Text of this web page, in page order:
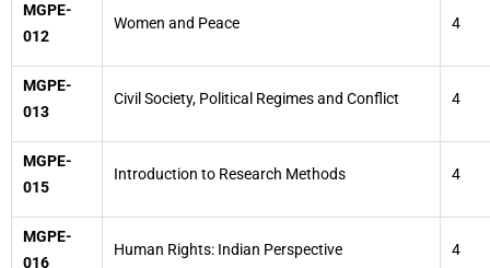
MGPE-
012
Women and Peace 4
MGPE-
013
Civil Society, Political Regimes and Conflict 4
MGPE-
015
Introduction to Research Methods 4
MGPE-
016
Human Rights: Indian Perspective 4